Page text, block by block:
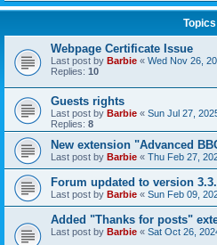
Topics
Webpage Certificate Issue
Last post by Barbie « Wed Nov 26,
Replies: 10
Guests rights
Last post by Barbie « Sun Jul 27,
Replies: 8
New extension "Advanced
Last post by Barbie « Thu Feb 27,
Forum updated to version
Last post by Barbie « Sun Feb 09,
Added "Thanks for posts"
Last post by Barbie « Sat Oct 26,